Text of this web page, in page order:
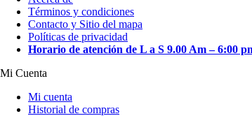
Términos y condiciones
Contacto y Sitio del mapa
Políticas de privacidad
Horario de atención de L a S 9.00 Am – 6:00
Mi Cuenta
Mi cuenta
Historial de compras